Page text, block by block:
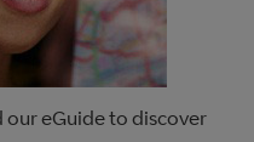
eGuide to discover